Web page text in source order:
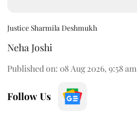
Justice Sharmila Deshmukh
Neha Joshi
Published on: 08 Aug 2026, 9:58 am
Follow Us